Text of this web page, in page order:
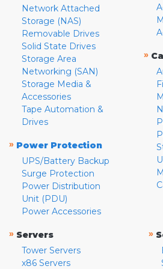
Network Attached
Storage (NAS)
Removable Drives
Solid State Drives
Storage Area
Networking (SAN)
Storage Media &
Accessories
Tape Automation &
Drives
» Power Protection
UPS/Battery Backup
Surge Protection
Power Distribution
Unit (PDU)
Power Accessories
»
» Servers
Tower Servers
x86 Servers
»